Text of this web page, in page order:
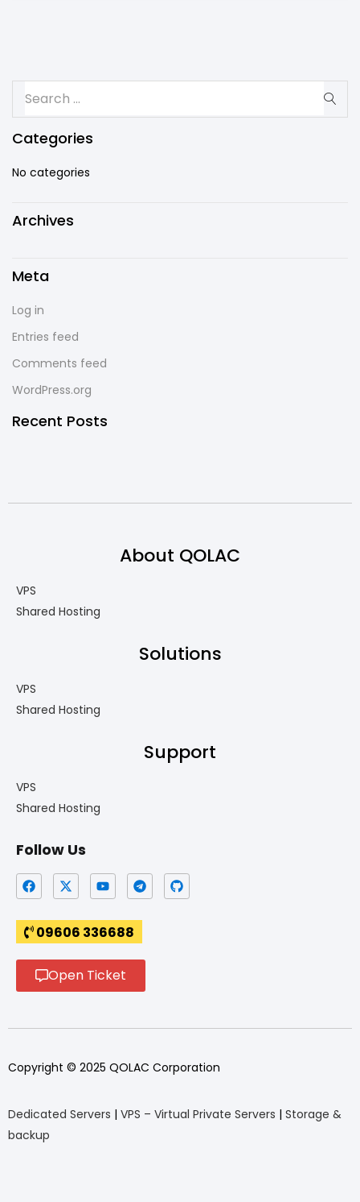
Categories
No categories
Archives
Meta
Log in
Entries feed
Comments feed
WordPress.org
Recent Posts
About QOLAC
VPS
Shared Hosting
Solutions
VPS
Shared Hosting
Support
VPS
Shared Hosting
Follow Us
09606 336688
Open Ticket
Copyright © 2025 QOLAC Corporation
Dedicated Servers | VPS – Virtual Private Servers | Storage &
backup